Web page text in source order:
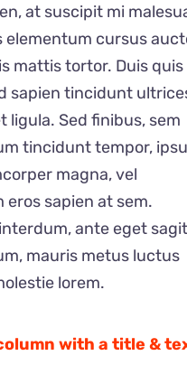
at suscipit mi
elementum cursus
mattis tortor. Duis quis
sapien tincidunt
ligula. Sed finibus, sem
tincidunt tempor,
magna, vel
eros sapien at sem.
ante eget
mauris metus luctus
lorem.
with a title &